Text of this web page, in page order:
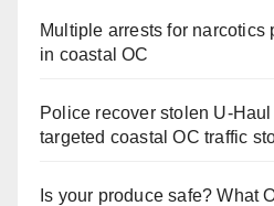
Multiple arrests for
in coastal OC
Police recover stolen U-
targeted coastal OC traffic
Is your produce safe? What